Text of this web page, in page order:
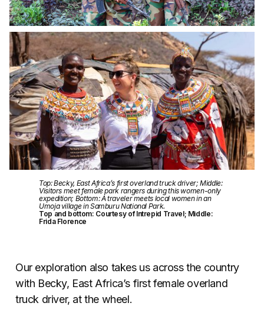
Top: Becky, East Africa’s first overland truck driver; Middle:
Visitors meet female park rangers during this women-only
expedition; Bottom: A traveler meets local women in an
Umoja village in Samburu National Park.
Top and bottom: Courtesy of Intrepid Travel; Middle:
Frida Florence
Our exploration also takes us across the country
with Becky, East Africa’s first female overland
truck driver, at the wheel.